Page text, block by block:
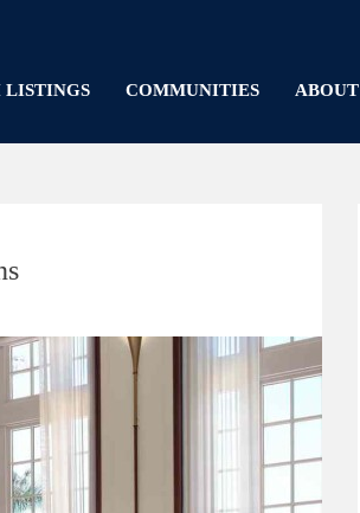
LISTINGS COMMUNITIES ABOUT